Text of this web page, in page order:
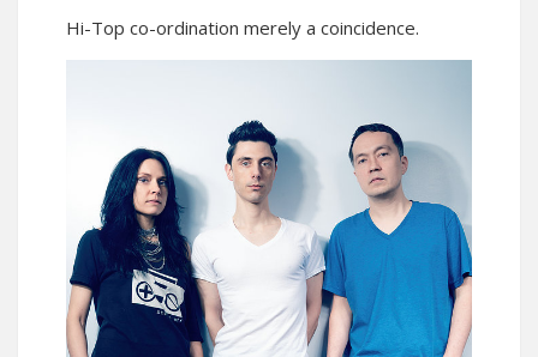
Hi-Top co-ordination merely a coincidence.